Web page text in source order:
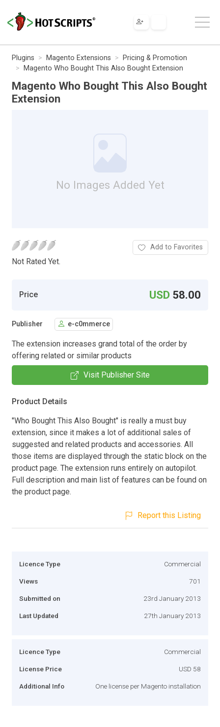
Plugins Magento Extensions
Pricing & Promotion
Magento Who Bought This Also Bought Extension
Magento Who Bought This Also Bought
Extension
No Images Added Yet
Not Rated Yet.
Add to Favorites
Price USD 58.00
Publisher e-c0mmerce
The extension increases grand total of the order by
offering related or similar products
Visit Publisher Site
Product Details
"Who Bought This Also Bought" is really a must buy
extension, since it makes a lot of additional sales of
suggested and related products and accessories. All
those items are displayed through the static block on the
product page. The extension runs entirely on autopilot.
Full description and main list of features can be found on
the product page.
Report this Listing
Licence Type Commercial
Views 701
Submitted on 23rd January 2013
Last Updated 27th January 2013
Licence Type Commercial
License Price USD 58
Additional Info One license per Magento installation